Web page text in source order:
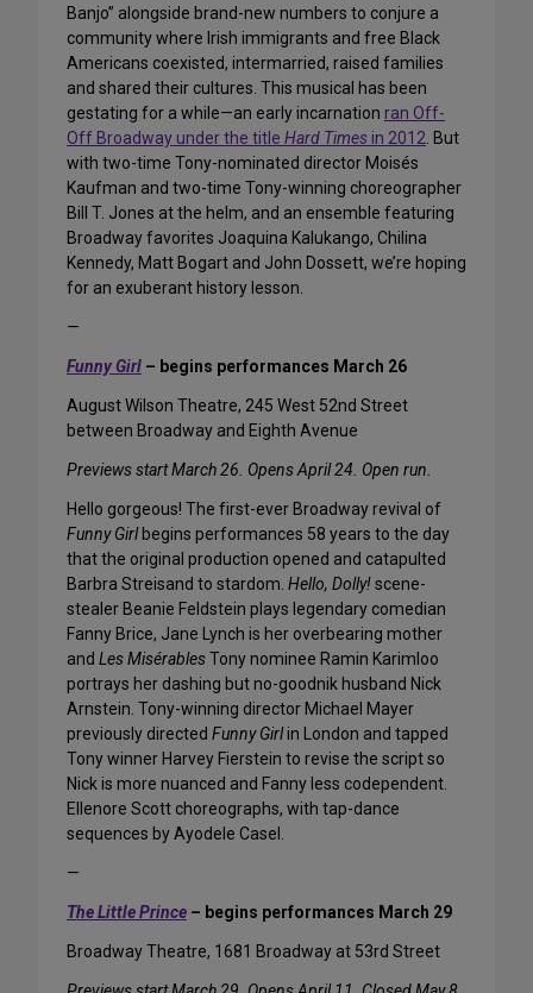
Banjo” alongside brand-new numbers to conjure a
community where Irish immigrants and free Black
Americans coexisted, intermarried, raised families
and shared their cultures. This musical has been
gestating for a while—an early incarnation ran Off-
Off Broadway under the title Hard Timesin 2012. But
with two-time Tony-nominated director Moisés
Kaufman and two-time Tony-winning choreographer
Bill T. Jones at the helm, and an ensemble featuring
Broadway favorites Joaquina Kalukango, Chilina
Kennedy, Matt Bogart and John Dossett, we’re hoping
for an exuberant history lesson.
—
Funny Girl – begins performances March 26
August Wilson Theatre, 245 West 52nd Street
between Broadway and Eighth Avenue
Previews start March 26. Opens April 24. Open run.
Hello gorgeous! The first-ever Broadway revival of
Funny Girlbegins performances 58 years to the day
that the original production opened and catapulted
Barbra Streisand to stardom. Hello, Dolly!scene-
stealer Beanie Feldstein plays legendary comedian
Fanny Brice, Jane Lynch is her overbearing mother
and Les MisérablesTony nominee Ramin Karimloo
portrays her dashing but no-goodnik husband Nick
Arnstein. Tony-winning director Michael Mayer
previously directed Funny Girlin London and tapped
Tony winner Harvey Fierstein to revise the script so
Nick is more nuanced and Fanny less codependent.
Ellenore Scott choreographs, with tap-dance
sequences by Ayodele Casel.
—
The Little Prince – begins performances March 29
Broadway Theatre, 1681 Broadway at 53rd Street